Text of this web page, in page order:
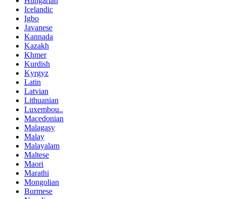
Icelandic
Igbo
Javanese
Kannada
Kazakh
Khmer
Kurdish
Kyrgyz
Latin
Latvian
Lithuanian
Luxembou..
Macedonian
Malagasy
Malay
Malayalam
Maltese
Maori
Marathi
Mongolian
Burmese